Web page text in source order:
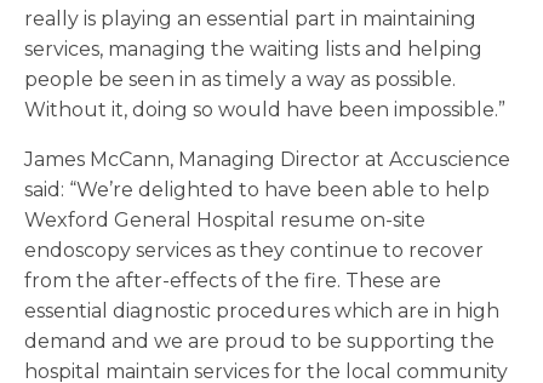
really is playing an essential part in maintaining
services, managing the waiting lists and helping
people be seen in as timely a way as possible.
Without it, doing so would have been impossible.”
James McCann, Managing Director at Accuscience
said: “We’re delighted to have been able to help
Wexford General Hospital resume on-site
endoscopy services as they continue to recover
from the after-effects of the fire. These are
essential diagnostic procedures which are in high
demand and we are proud to be supporting the
hospital maintain services for the local community